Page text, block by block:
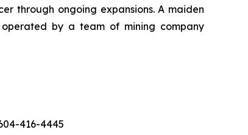
through ongoing expansions. A maiden
by a team of mining company
416-4445